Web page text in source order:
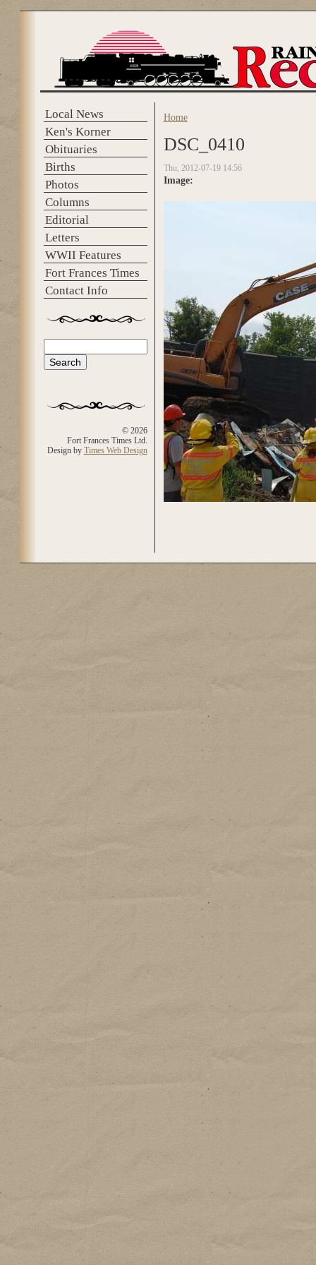
Local News
Ken's Korner
Obituaries
Births
Photos
Columns
Editorial
Letters
WWII Features
Fort Frances Times
Contact Info
Search form
© 2026
Fort Frances Times Ltd.
Design by Times Web Design
You are here
Home
DSC_0410
Thu, 2012-07-19 14:56
Image: